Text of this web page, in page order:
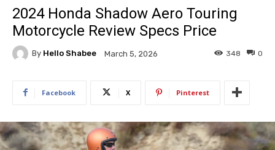
2024 Honda Shadow Aero Touring
Motorcycle Review Specs Price
By Hello Shabee March 5, 2026 0
348
Facebook X Pinterest